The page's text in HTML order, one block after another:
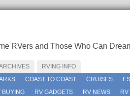
RVers and Those Who Can
RVING INFO
COAST TO COAST CRUISES
BUYING RV GADGETS RV NEWS